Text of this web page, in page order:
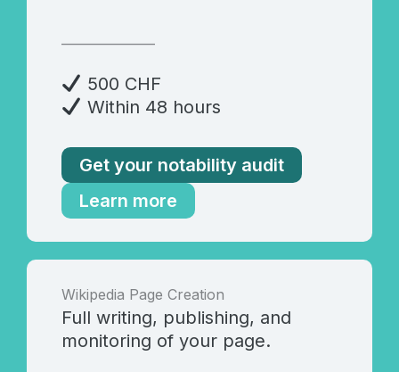
500 CHF
Within 48 hours
Get your notability audit
Learn more
Wikipedia Page Creation
Full writing, publishing, and
monitoring of your page.